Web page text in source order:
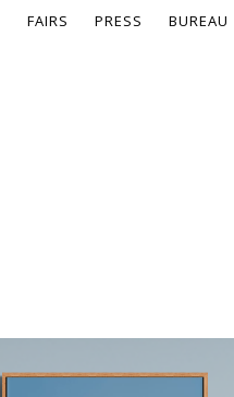
FAIRS PRESS BUREAU